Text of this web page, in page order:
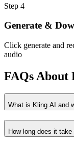
Step 4
Generate &
Click generate and
audio
FAQs
What is Kling AI and
How long does it